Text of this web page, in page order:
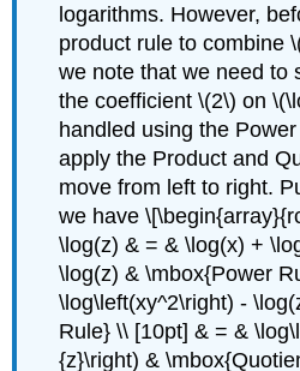
logarithms. However,
product rule to combine
we note that we need to
the coefficient \(2\) on
handled using the
apply the Product and
move from left to right.
we have
\log(z) & = & \log(x) +
\log(z) & \mbox{Power
\log\left(xy^2\right) -
Rule} \\ [10pt] & = &
{z}\right) &